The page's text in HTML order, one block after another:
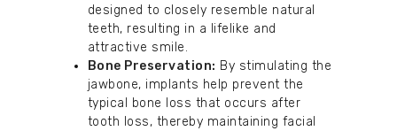
designed to closely resemble natural
teeth, resulting in a lifelike and
attractive smile.
Bone Preservation: By stimulating the
jawbone, implants help prevent the
typical bone loss that occurs after
tooth loss, thereby maintaining facial